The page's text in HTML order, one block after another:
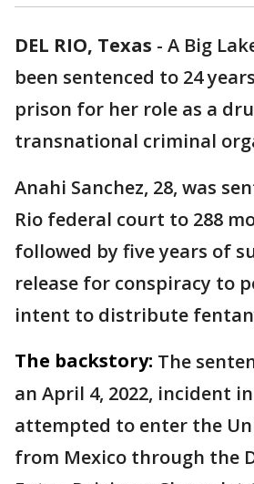
DEL RIO, Texas - A Big
been sentenced to 24
prison for her role as a
transnational criminal
Anahi Sanchez, 28, was
Rio federal court to 288
followed by five years of
release for conspiracy to
intent to distribute
The backstory: The
an April 4, 2022, incident
attempted to enter the
from Mexico through the